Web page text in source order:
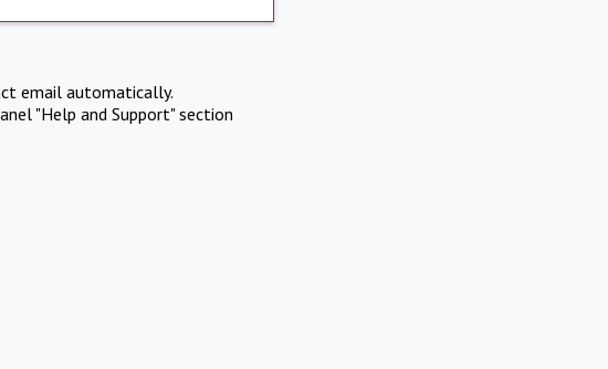
email automatically.
"Help and Support" section